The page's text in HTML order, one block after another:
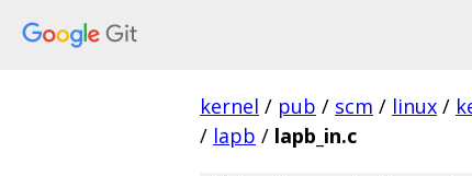
kernel / pub / scm / linux /
/ lapb / lapb_in.c